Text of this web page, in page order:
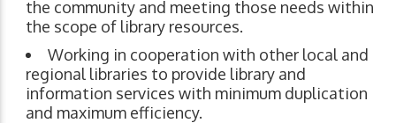
the community and meeting those needs within
the scope of library resources.
Working in cooperation with other local and
regional libraries to provide library and
information services with minimum duplication
and maximum efficiency.